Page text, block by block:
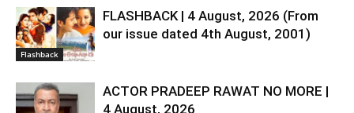
Flashback
FLASHBACK | 4 August, 2026 (From
our issue dated 4th August, 2001)
ACTOR PRADEEP RAWAT NO MORE |
4 August, 2026